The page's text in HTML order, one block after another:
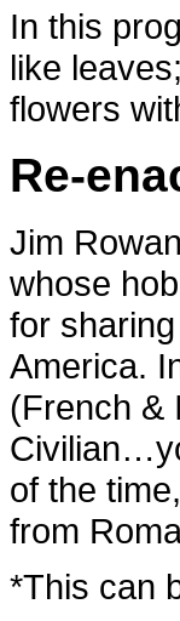
In this
like
flowers
Re-
Jim
whose
for
America.
(French &
of the
from
*This can